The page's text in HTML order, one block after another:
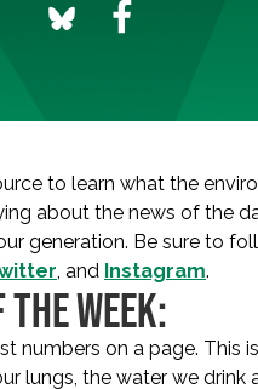
to learn what the
about the news of the
generation. Be sure to
, and Instagram.
THE WEEK:
numbers on a page. This
lungs, the water we drink